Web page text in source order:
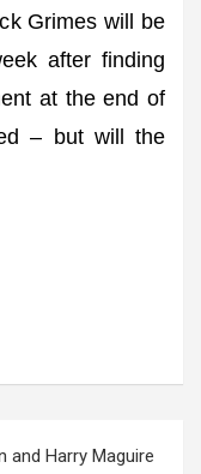
Grimes will be
after finding
at the end of
– but will the
and Harry Maguire